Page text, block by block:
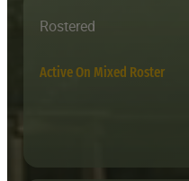
Rostered
Active On Mixed Roster